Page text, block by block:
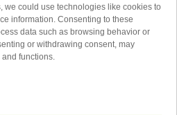
we could use technologies like cookies to
information. Consenting to these
data such as browsing behavior or
or withdrawing consent, may
functions.